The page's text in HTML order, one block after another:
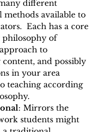
different
methods available to
Each has a core
of
to
and possibly
in your area
teaching according
: Mirrors the
students might